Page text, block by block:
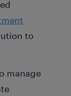
to
manage